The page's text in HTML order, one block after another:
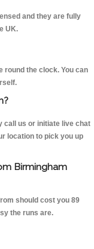
and they are fully
UK.
round the clock. You can
call us or initiate live chat
location to pick you up
Birmingham
should cost you 89
the runs are.